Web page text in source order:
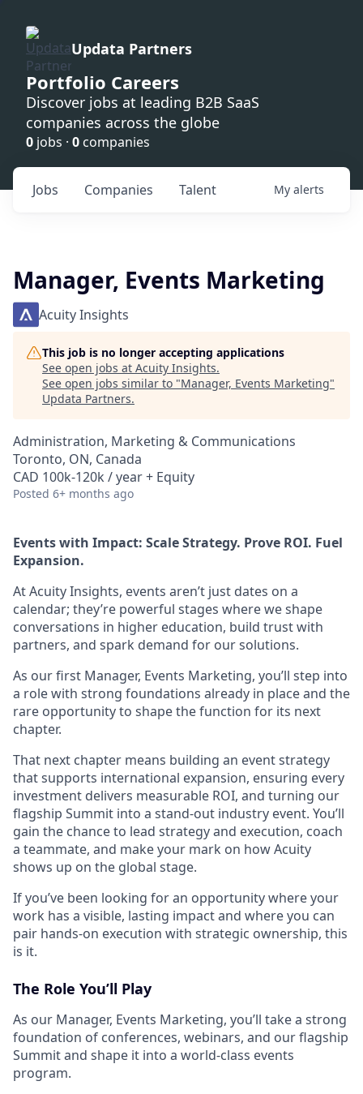
Updata Partners
Portfolio Careers
Discover jobs at leading B2B SaaS
companies across the globe
0 jobs · 0 companies
Jobs Companies Talent My alerts
Manager, Events Marketing
Acuity Insights
This job is no longer accepting applications
See open jobs at Acuity Insights.
See open jobs similar to "Manager, Events Marketing"
Updata Partners.
Administration, Marketing & Communications
Toronto, ON, Canada
CAD 100k-120k / year + Equity
Posted 6+ months ago
Events with Impact: Scale Strategy. Prove ROI. Fuel
Expansion.
At Acuity Insights, events aren’t just dates on a
calendar; they’re powerful stages where we shape
conversations in higher education, build trust with
partners, and spark demand for our solutions.
As our first Manager, Events Marketing, you’ll step into
a role with strong foundations already in place and the
rare opportunity to shape the function for its next
chapter.
That next chapter means building an event strategy
that supports international expansion, ensuring every
investment delivers measurable ROI, and turning our
flagship Summit into a stand-out industry event. You’ll
gain the chance to lead strategy and execution, coach
a teammate, and make your mark on how Acuity
shows up on the global stage.
If you’ve been looking for an opportunity where your
work has a visible, lasting impact and where you can
pair hands-on execution with strategic ownership, this
is it.
The Role You’ll Play
As our Manager, Events Marketing, you’ll take a strong
foundation of conferences, webinars, and our flagship
Summit and shape it into a world-class events
program.